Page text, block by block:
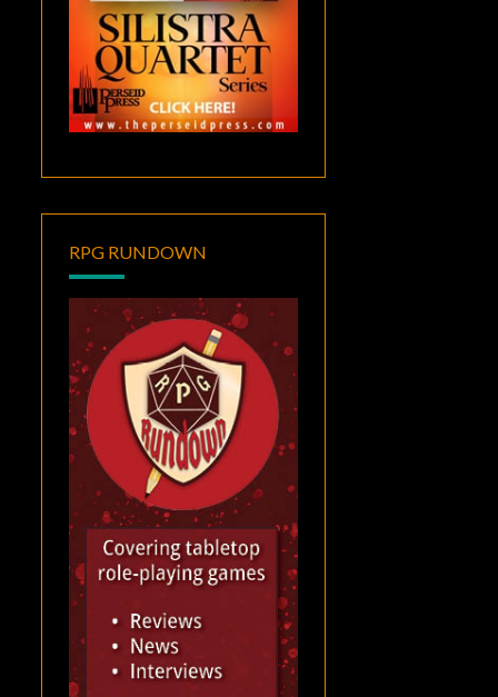
RPG RUNDOWN